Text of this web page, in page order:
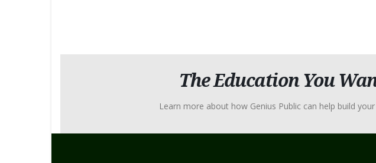
The Education You
Learn more about how Genius Public can help build